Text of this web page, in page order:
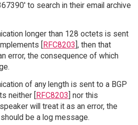
to search in their email archive
longer than 128 octets is sent
[
RFC8203 ], then that
error, the consequence of which
of any length is sent to a BGP
neither [RFC8203] nor this
will treat it as an error, the
be a log message.